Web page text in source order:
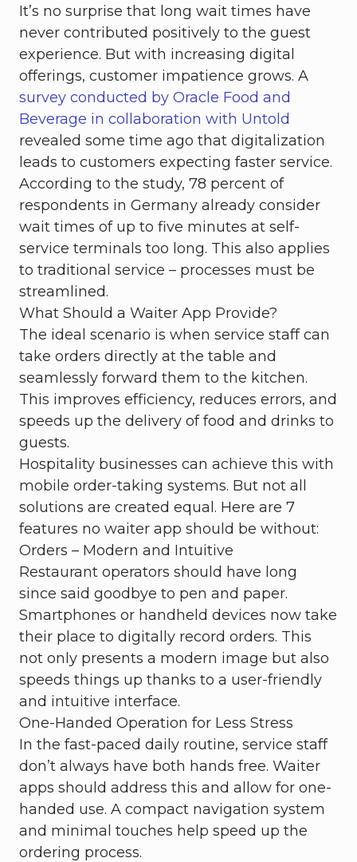
It’s no surprise that long wait times have
never contributed positively to the guest
experience. But with increasing digital
offerings, customer impatience grows. A
survey conducted by Oracle Food and
Beverage in collaboration with Untold
revealed some time ago that digitalization
leads to customers expecting faster service.
According to the study, 78 percent of
respondents in Germany already consider
wait times of up to five minutes at self-
service terminals too long. This also applies
to traditional service – processes must be
streamlined.
What Should a Waiter App Provide?
The ideal scenario is when service staff can
take orders directly at the table and
seamlessly forward them to the kitchen.
This improves efficiency, reduces errors, and
speeds up the delivery of food and drinks to
guests.
Hospitality businesses can achieve this with
mobile order-taking systems. But not all
solutions are created equal. Here are 7
features no waiter app should be without:
Orders – Modern and Intuitive
Restaurant operators should have long
since said goodbye to pen and paper.
Smartphones or handheld devices now take
their place to digitally record orders. This
not only presents a modern image but also
speeds things up thanks to a user-friendly
and intuitive interface.
One-Handed Operation for Less Stress
In the fast-paced daily routine, service staff
don’t always have both hands free. Waiter
apps should address this and allow for one-
handed use. A compact navigation system
and minimal touches help speed up the
ordering process.